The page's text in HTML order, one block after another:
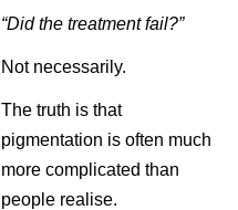
“Did the treatment fail?”
Not necessarily.
The truth is that
pigmentation is often much
more complicated than
people realise.